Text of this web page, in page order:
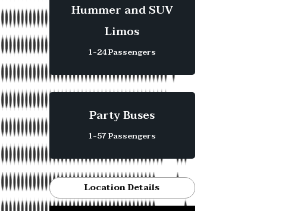
Hummer and SUV
Limos
1-24 Passengers
Party Buses
1-57 Passengers
Location Details